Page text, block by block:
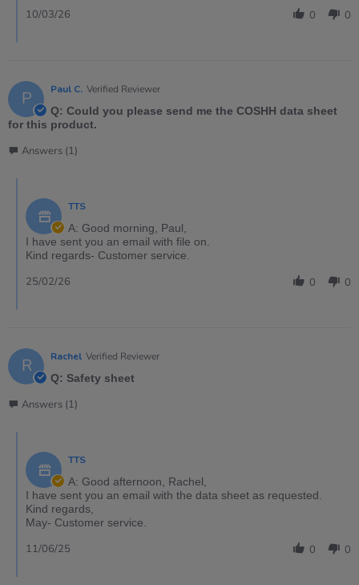
0 0
10/03/26
P Paul C. Verified Reviewer
Q: Could you please send me the COSHH data sheet
for this product.
Answers (1)
TTS
A: Good morning, Paul,
I have sent you an email with file on.
Kind regards- Customer service.
0 0
25/02/26
R Rachel Verified Reviewer
Q: Safety sheet
Answers (1)
TTS
A: Good afternoon, Rachel,
I have sent you an email with the data sheet as requested.
Kind regards,
May- Customer service.
0 0
11/06/25